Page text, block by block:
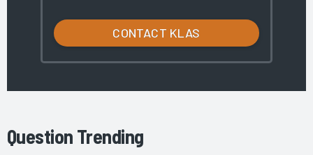
CONTACT KLAS
Question Trending